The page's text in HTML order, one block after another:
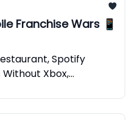
Franchise Wars 📱
Spotify
Xbox,